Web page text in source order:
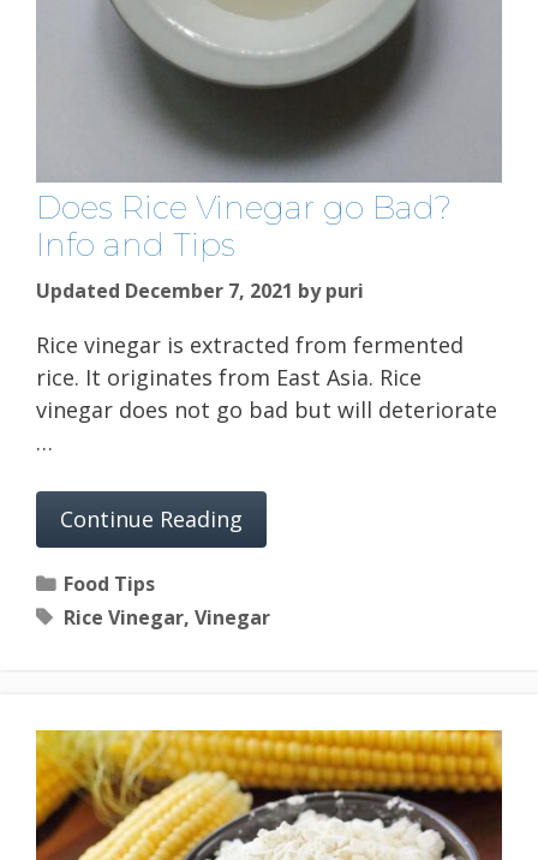
Does Rice Vinegar go Bad?
Info and Tips
Updated December 7, 2021 bypuri
Rice vinegar is extracted from fermented
rice. It originates from East Asia. Rice
vinegar does not go bad but will deteriorate
…
Continue Reading
Categories
Food Tips
Tags
Rice Vinegar, Vinegar